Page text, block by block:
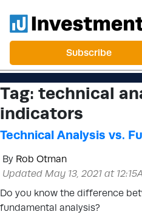
Subscribe
Tag: technical
indicators
Technical Analysis vs.
By Rob Otman
Updated May 13, 2021 at
Do you know the difference
fundamental analysis?